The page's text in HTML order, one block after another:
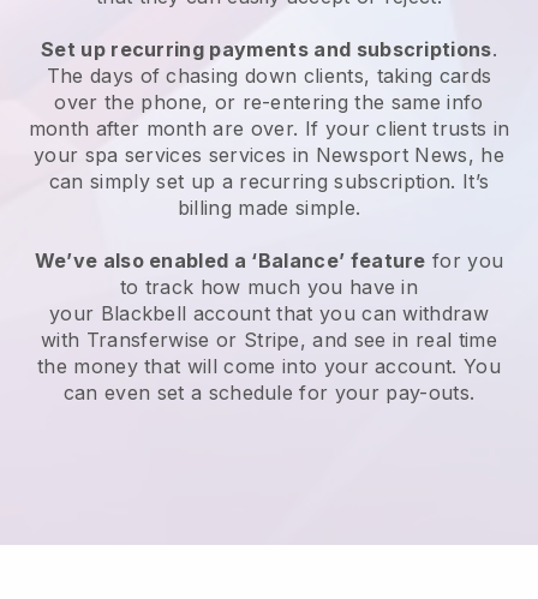
Set up recurring payments and subscriptions.
The days of chasing down clients, taking cards
over the phone, or re-entering the same info
month after month are over. If your client trusts in
your spa services services in Newsport News, he
can simply set up a recurring subscription. It’s
billing made simple.
We’ve also enabled a ‘Balance’ feature for you
to track how much you have in
your Blackbell account that you can withdraw
with Transferwise or Stripe, and see in real time
the money that will come into your account. You
can even set a schedule for your pay-outs.